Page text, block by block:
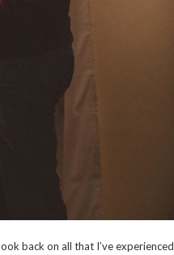
back on all that I’ve experienced